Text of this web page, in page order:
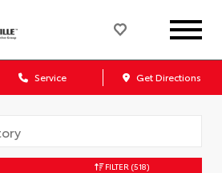
Service Get Directions
FILTER (518)